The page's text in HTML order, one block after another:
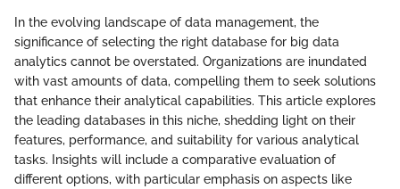
In the evolving landscape of data management, the
significance of selecting the right database for big data
analytics cannot be overstated. Organizations are inundated
with vast amounts of data, compelling them to seek solutions
that enhance their analytical capabilities. This article explores
the leading databases in this niche, shedding light on their
features, performance, and suitability for various analytical
tasks. Insights will include a comparative evaluation of
different options, with particular emphasis on aspects like